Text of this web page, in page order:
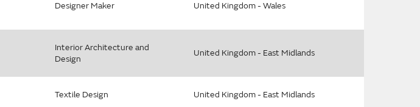
Designer Maker United Kingdom - Wales
Interior Architecture and
Design
United Kingdom - East Midlands
Textile Design United Kingdom - East Midlands